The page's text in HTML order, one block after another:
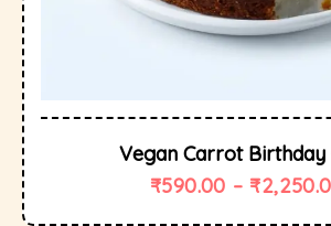
Vegan Carrot Birthday
₹590.00 – ₹